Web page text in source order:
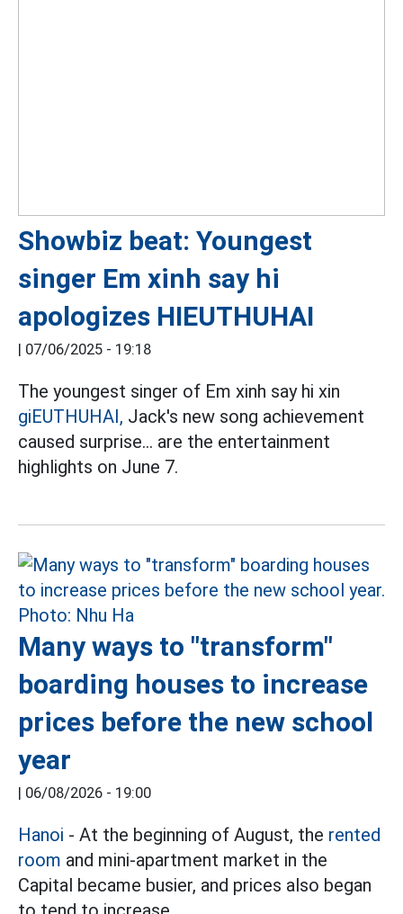
Showbiz beat: Youngest
singer Em xinh say hi
apologizes HIEUTHUHAI
| 07/06/2025 - 19:18
The youngest singer of Em xinh say hi xin
giEUTHUHAI, Jack's new song achievement
caused surprise... are the entertainment
highlights on June 7.
Many ways to "transform"
boarding houses to increase
prices before the new school
year
| 06/08/2026 - 19:00
Hanoi - At the beginning of August, the rented
room and mini-apartment market in the
Capital became busier, and prices also began